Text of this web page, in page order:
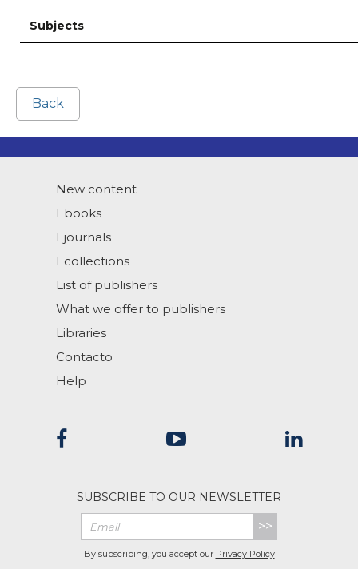
Subjects
Back
New content
Ebooks
Ejournals
Ecollections
List of publishers
What we offer to publishers
Libraries
Contacto
Help
SUBSCRIBE TO OUR NEWSLETTER
>>
By subscribing, you accept our Privacy Policy